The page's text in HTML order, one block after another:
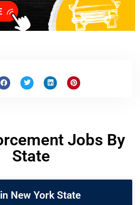
Jobs By
State
New York State